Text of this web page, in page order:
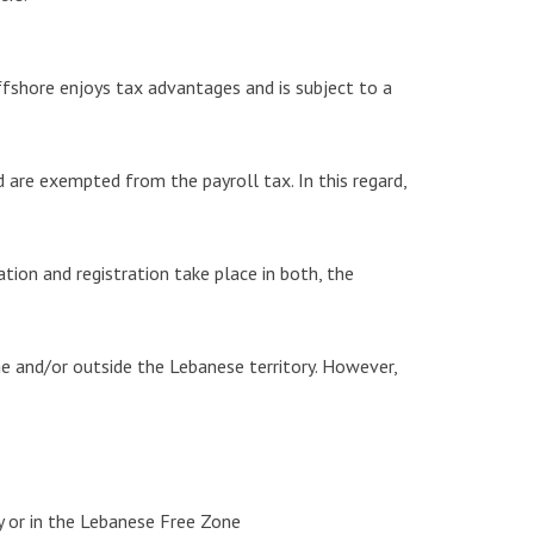
enjoys tax advantages and is subject to a
exempted from the payroll tax. In this regard,
and registration take place in both, the
and/or outside the Lebanese territory. However,
in the Lebanese Free Zone